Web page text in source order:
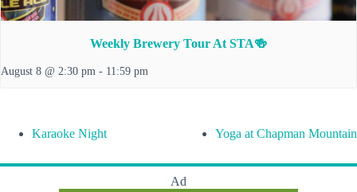
Weekly Brewery Tour At STA🍻
August 8 @ 2:30 pm - 11:59 pm
Karaoke Night Yoga at Chapman Mountain
Ad